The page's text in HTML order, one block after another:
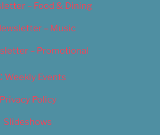
– Food & Dining
– Music
– Promotional
Weekly Events
Privacy Policy
Slideshows